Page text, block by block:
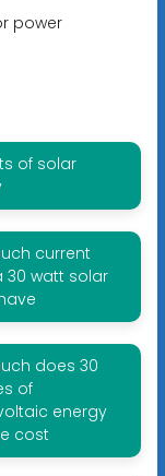
power
of solar
current
30 watt solar
does 30
of
energy
cost